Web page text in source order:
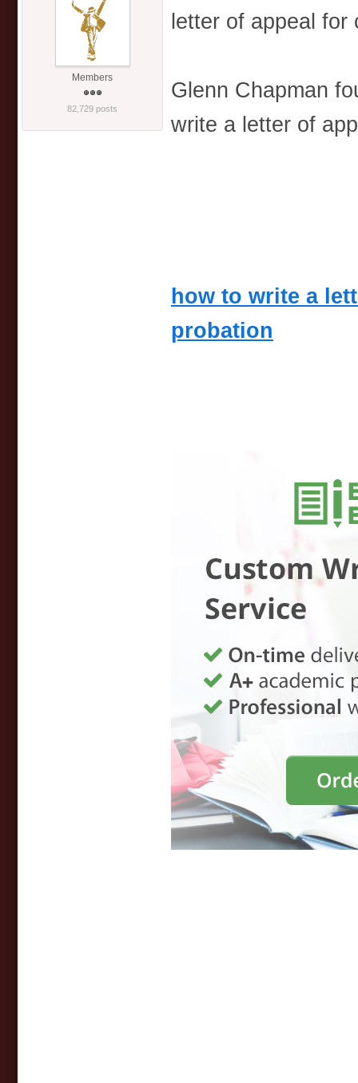
Members
82,729 posts
letter of appeal for
Glenn Chapman
write a letter of
how to write a
probation